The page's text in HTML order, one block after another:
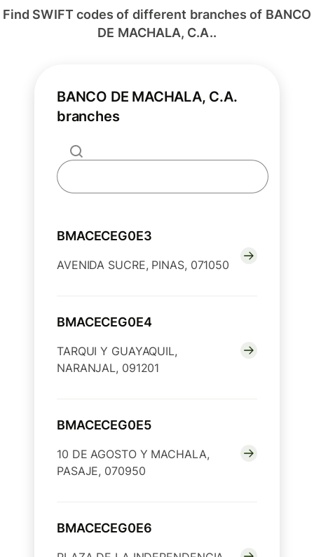
Find SWIFT codes of different branches of BANCO
DE MACHALA, C.A..
BANCO DE MACHALA, C.A.
branches
BMACECEG0E3
AVENIDA SUCRE, PINAS, 071050
BMACECEG0E4
TARQUI Y GUAYAQUIL,
NARANJAL, 091201
BMACECEG0E5
10 DE AGOSTO Y MACHALA,
PASAJE, 070950
BMACECEG0E6